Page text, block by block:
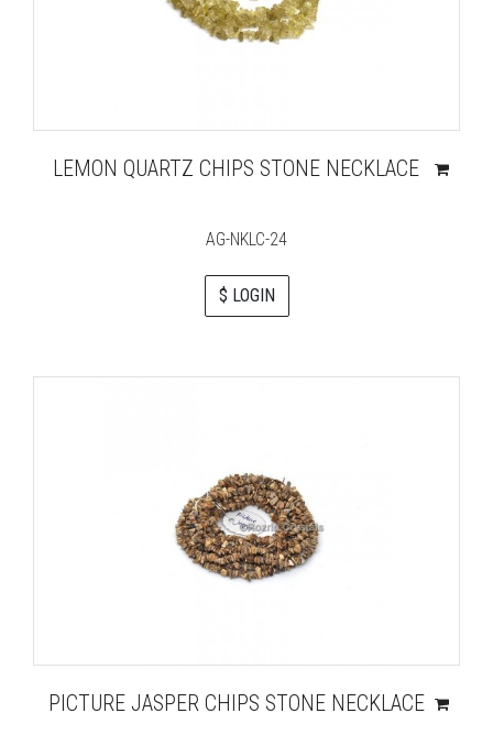
LEMON QUARTZ CHIPS STONE NECKLACE
AG-NKLC-24
$ LOGIN
PICTURE JASPER CHIPS STONE NECKLACE